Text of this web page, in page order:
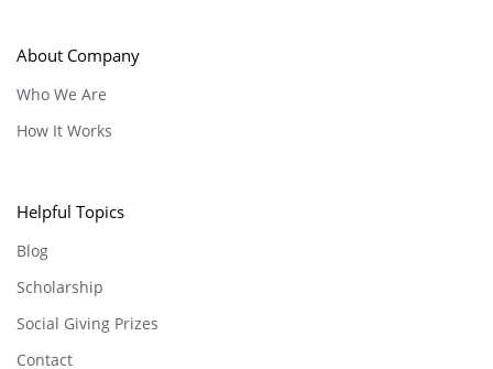
About Company
Who We Are
How It Works
Helpful Topics
Blog
Scholarship
Social Giving Prizes
Contact